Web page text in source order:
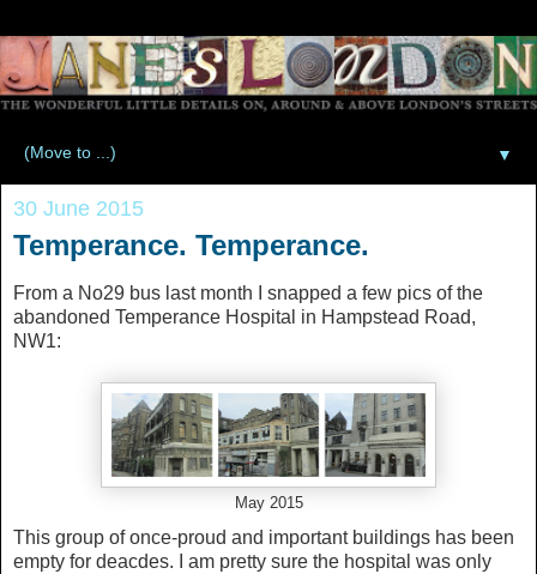
▼
30 June 2015
Temperance. Temperance.
From a No29 bus last month I snapped a few pics of the
abandoned Temperance Hospital in Hampstead Road,
NW1:
May 2015
This group of once-proud and important buildings has been
empty for deacdes. I am pretty sure the hospital was only